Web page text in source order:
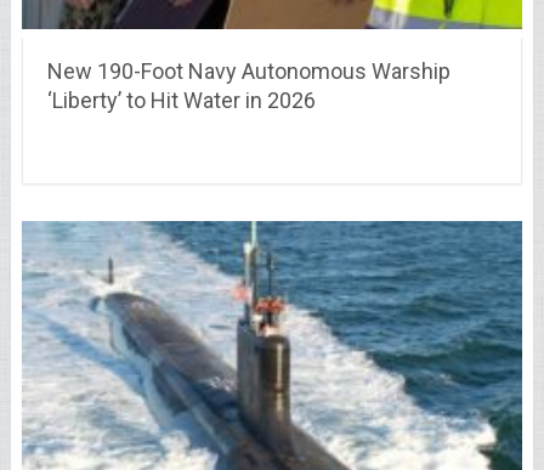
New 190-Foot Navy Autonomous Warship
‘Liberty’ to Hit Water in 2026